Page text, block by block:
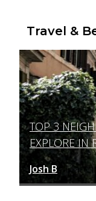
Travel &
Section
Heading
TOP 3
EXPLORE IN
Josh B - March